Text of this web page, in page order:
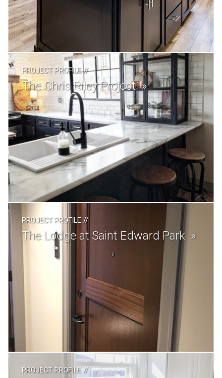
PROJECT PROFILE//
The Chris Riley Project
PROJECT PROFILE//
The Lodge at Saint Edward Park
PROJECT PROFILE//